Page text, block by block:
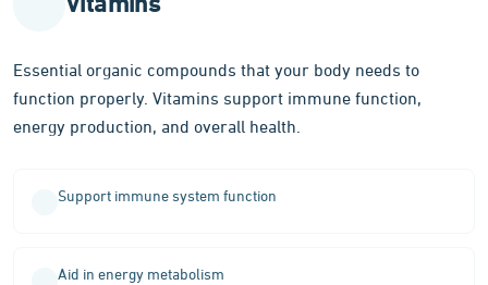
Essential organic compounds that your body needs to
function properly. Vitamins support immune function,
energy production, and overall health.
Support immune system function
Aid in energy metabolism